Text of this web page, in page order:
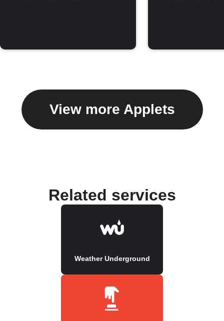
View more Applets
Related services
Weather Underground